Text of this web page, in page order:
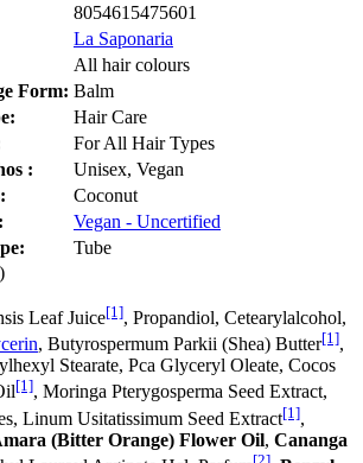
8054615475601
La Saponaria
All hair colours
Form: Balm
Hair Care
For All Hair Types
:
Unisex, Vegan
Coconut
Vegan - Uncertified
Tube
Leaf Juice[1], Propandiol, Cetearylalcohol,
, Butyrospermum Parkii (Shea) Butter[1],
Stearate, Pca Glyceryl Oleate, Cocos
[1], Moringa Pterygosperma Seed Extract,
Linum Usitatissimum Seed Extract[1],
(Bitter Orange) Flower Oil, Cananga